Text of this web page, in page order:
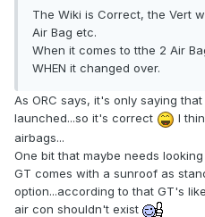
The Wiki is Correct, the Vert
Air Bag etc.
When it comes to tthe 2 Air
WHEN it changed over.
As ORC says, it's only saying
launched...so it's correct
I
airbags...
One bit that maybe needs
GT comes with a sunroof as
option...according to that GT's
air con shouldn't exist